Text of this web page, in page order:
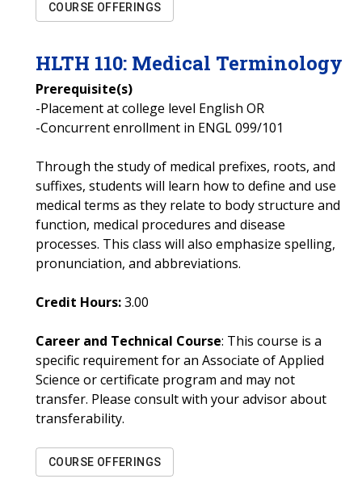
COURSE OFFERINGS
HLTH 110: Medical Terminology
Prerequisite(s)
-Placement at college level English OR
-Concurrent enrollment in ENGL 099/101
Through the study of medical prefixes, roots, and
suffixes, students will learn how to define and use
medical terms as they relate to body structure and
function, medical procedures and disease
processes. This class will also emphasize spelling,
pronunciation, and abbreviations.
Credit Hours:3.00
Career and Technical Course: This course is a
specific requirement for an Associate of Applied
Science or certificate program and may not
transfer. Please consult with your advisor about
transferability.
COURSE OFFERINGS